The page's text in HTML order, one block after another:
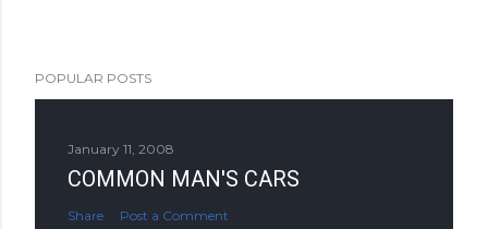
POPULAR POSTS
January 11, 2008
COMMON MAN'S CARS
Share Post a Comment